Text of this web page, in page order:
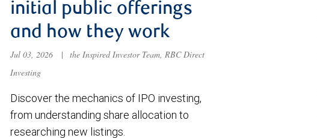
initial public offerings
and how they work
Jul 03, 2026 |
the Inspired Investor Team, RBC Direct
Investing
Discover the mechanics of IPO investing,
from understanding share allocation to
researching new listings.